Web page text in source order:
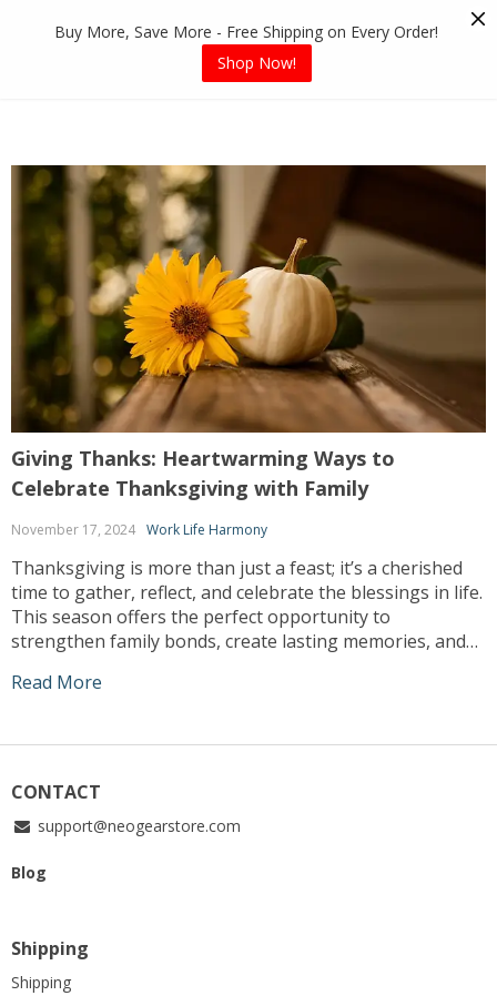
Buy More, Save More - Free Shipping on Every Order!
Shop Now!
Giving Thanks: Heartwarming Ways to
Celebrate Thanksgiving with Family
November 17, 2024 Work Life Harmony
Thanksgiving is more than just a feast; it’s a cherished
time to gather, reflect, and celebrate the blessings in life.
This season offers the perfect opportunity to
strengthen family bonds, create lasting memories, and
hosting a traditional dinner or looking for unique ways
Read More
CONTACT
support@neogearstore.com
Blog
Shipping
Shipping